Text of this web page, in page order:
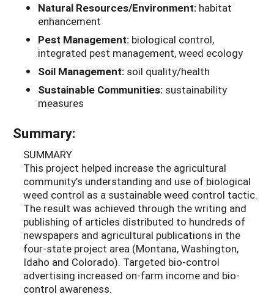
Natural Resources/Environment: habitat
enhancement
Pest Management: biological control,
integrated pest management, weed ecology
Soil Management: soil quality/health
Sustainable Communities: sustainability
measures
Summary:
SUMMARY
This project helped increase the agricultural
community’s understanding and use of biological
weed control as a sustainable weed control tactic.
The result was achieved through the writing and
publishing of articles distributed to hundreds of
newspapers and agricultural publications in the
four-state project area (Montana, Washington,
Idaho and Colorado). Targeted bio-control
advertising increased on-farm income and bio-
control awareness.